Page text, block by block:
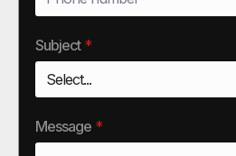
Subject *
Message *